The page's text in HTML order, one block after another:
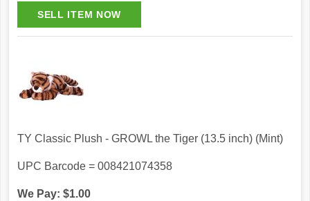
TY Classic Plush - GROWL the Tiger (13.5 inch) (Mint)
UPC Barcode = 008421074358
We Pay: $1.00